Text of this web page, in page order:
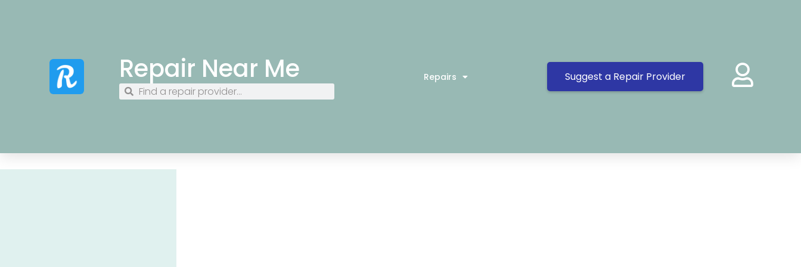
Repair Near Me Repairs Suggest a Repair Provider